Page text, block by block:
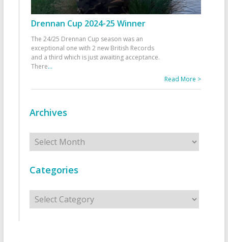
Drennan Cup 2024-25 Winner
The 24/25 Drennan Cup season was an
exceptional one with 2 new British Records
and a third which is just awaiting acceptance.
There...
Read More >
Archives
Archives
Categories
Categories